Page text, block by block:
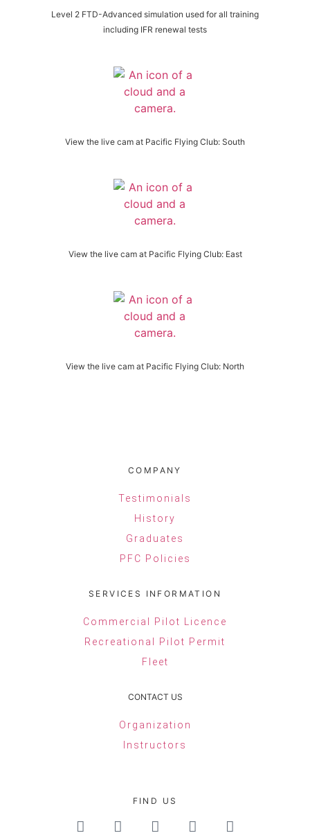
Level 2 FTD-Advanced simulation used for all training
including IFR renewal tests
View the live cam at Pacific Flying Club: South
View the live cam at Pacific Flying Club: East
View the live cam at Pacific Flying Club: North
COMPANY
Testimonials
History
Graduates
PFC Policies
SERVICES INFORMATION
Commercial Pilot Licence
Recreational Pilot Permit
Fleet
CONTACT US
Organization
Instructors
FIND US